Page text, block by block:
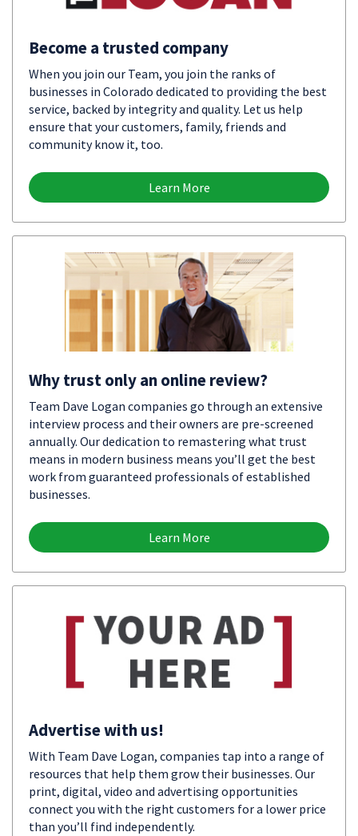
Become a trusted company
When you join our Team, you join the ranks of
businesses in Colorado dedicated to providing the best
service, backed by integrity and quality. Let us help
ensure that your customers, family, friends and
community know it, too.
Learn More
Why trust only an online review?
Team Dave Logan companies go through an extensive
interview process and their owners are pre-screened
annually. Our dedication to remastering what trust
means in modern business means you’ll get the best
work from guaranteed professionals of established
businesses.
Learn More
Advertise with us!
With Team Dave Logan, companies tap into a range of
resources that help them grow their businesses. Our
print, digital, video and advertising opportunities
connect you with the right customers for a lower price
than you’ll find independently.